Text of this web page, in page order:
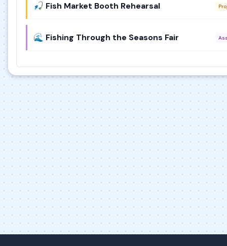
🎣 Fish Market Booth Rehearsal
🌊 Fishing Through the Seasons Fair